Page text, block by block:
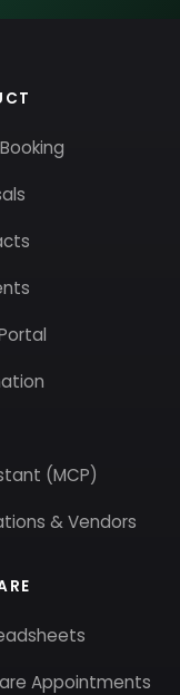
(MCP)
& Vendors
Appointments